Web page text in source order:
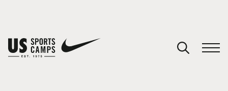
You have no camps in your cart.